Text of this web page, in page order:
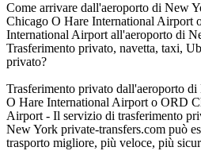
Come arrivare dall'aeroporto di New
Chicago O Hare International Airport
International Airport all'aeroporto di
Trasferimento privato, navetta, taxi,
privato?
Trasferimento privato dall'aeroporto
O Hare International Airport o ORD
Airport - Il servizio di trasferimento
New York private-transfers.com può
trasporto migliore, più veloce, più